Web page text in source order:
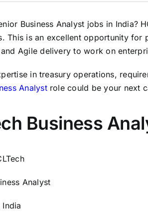
Business Analyst jobs in India?
This is an excellent opportunity for
and Agile delivery to work on
in treasury operations,
Analystrole could be your next
Business
Analyst
India